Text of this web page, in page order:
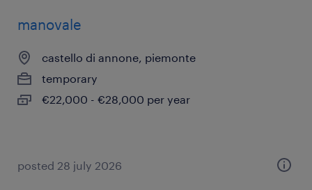
manovale
castello di annone, piemonte
temporary
€22,000 - €28,000 per year
posted 28 july 2026